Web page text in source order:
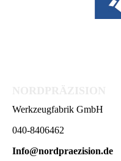
Werkzeugfabrik GmbH
040-8406462
Info@nordpraezision.de